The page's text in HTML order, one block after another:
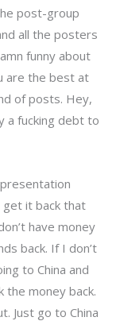
post-group
all the posters
funny about
are the best at
of posts. Hey,
a fucking debt to
get it back that
have money
back. If I don’t
to China and
the money back.
Just go to China